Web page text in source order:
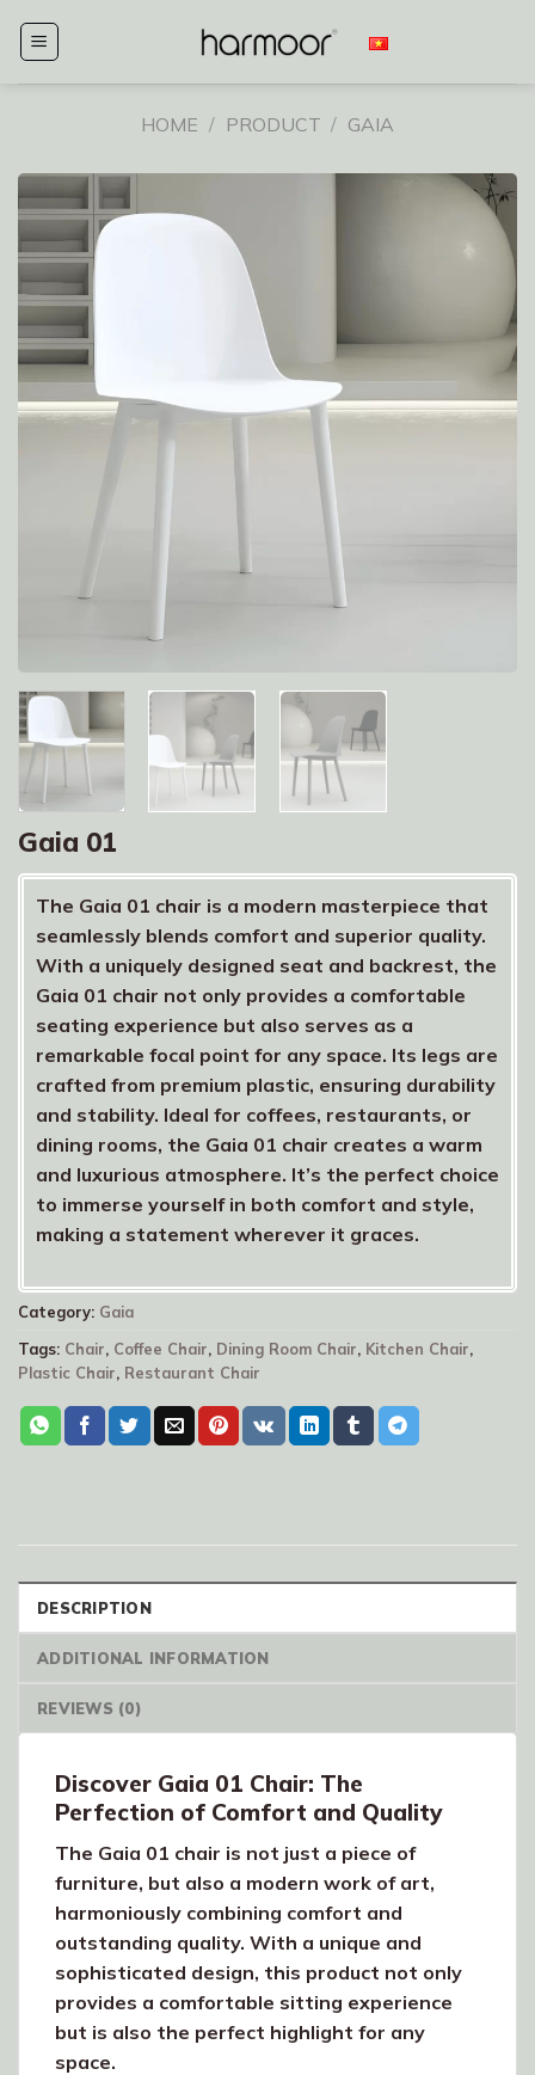
HOME / PRODUCT / GAIA
Gaia 01
The Gaia 01 chair is a modern masterpiece that
seamlessly blends comfort and superior quality.
With a uniquely designed seat and backrest, the
Gaia 01 chair not only provides a comfortable
seating experience but also serves as a
remarkable focal point for any space. Its legs are
crafted from premium plastic, ensuring durability
and stability. Ideal for coffees, restaurants, or
dining rooms, the Gaia 01 chair creates a warm
and luxurious atmosphere. It’s the perfect choice
to immerse yourself in both comfort and style,
making a statement wherever it graces.
Category: Gaia
Tags: Chair, Coffee Chair, Dining Room Chair, Kitchen Chair,
Plastic Chair, Restaurant Chair
DESCRIPTION
ADDITIONAL INFORMATION
REVIEWS (0)
Discover Gaia 01 Chair: The
Perfection of Comfort and Quality
The Gaia 01 chair is not just a piece of
furniture, but also a modern work of art,
harmoniously combining comfort and
outstanding quality. With a unique and
sophisticated design, this product not only
provides a comfortable sitting experience
but is also the perfect highlight for any
space.